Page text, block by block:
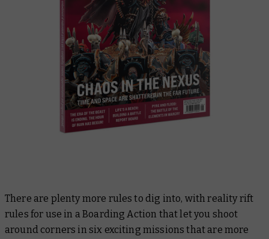
There are plenty more rules to dig into, with reality rift
rules for use in a Boarding Action that let you shoot
around corners in six exciting missions that are more